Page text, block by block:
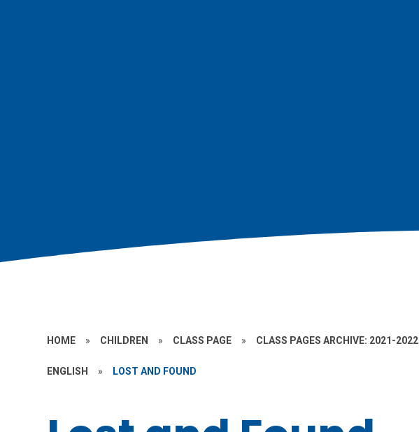
HOME » CHILDREN » CLASS PAGE » CLASS PAGES ARCHIVE: 2021-2022
ENGLISH » LOST AND FOUND